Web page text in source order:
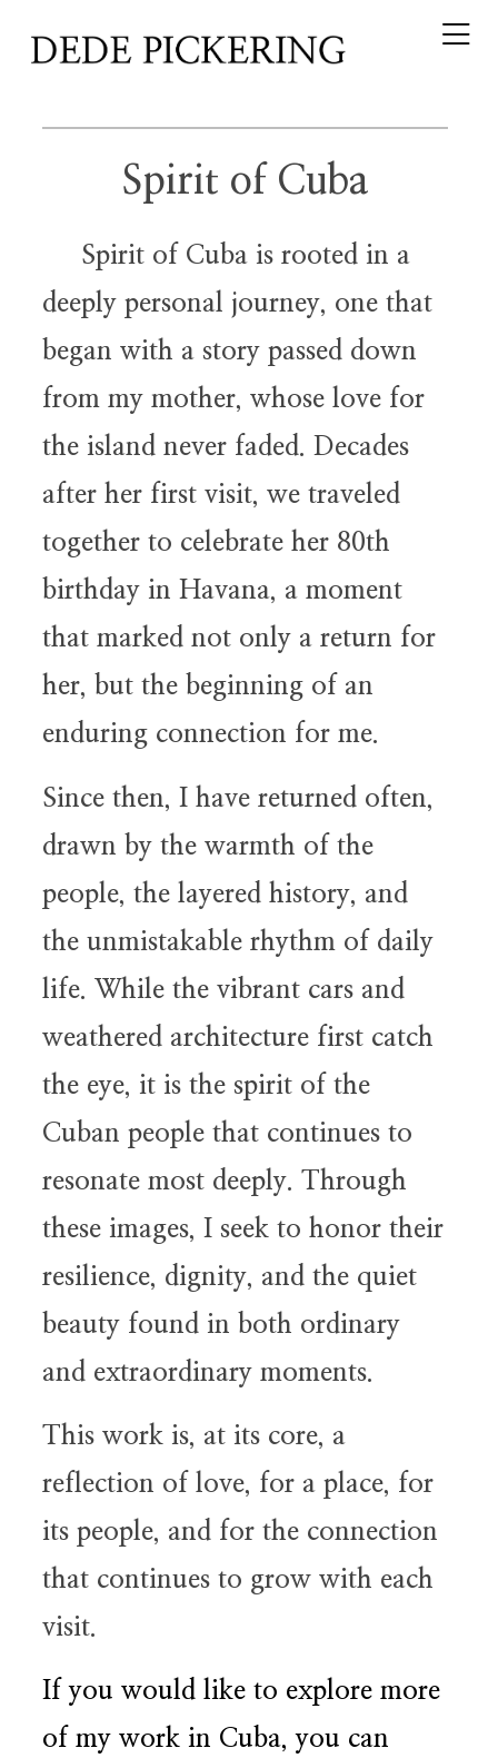
Spirit of Cuba
Spirit of Cuba is rooted in a
deeply personal journey, one that
began with a story passed down
from my mother, whose love for
the island never faded. Decades
after her first visit, we traveled
together to celebrate her 80th
birthday in Havana, a moment
that marked not only a return for
her, but the beginning of an
enduring connection for me.
Since then, I have returned often,
drawn by the warmth of the
people, the layered history, and
the unmistakable rhythm of daily
life. While the vibrant cars and
weathered architecture first catch
the eye, it is the spirit of the
Cuban people that continues to
resonate most deeply. Through
these images, I seek to honor their
resilience, dignity, and the quiet
beauty found in both ordinary
and extraordinary moments.
This work is, at its core, a
reflection of love, for a place, for
its people, and for the connection
that continues to grow with each
visit.
If you would like to explore more
of my work in Cuba, you can